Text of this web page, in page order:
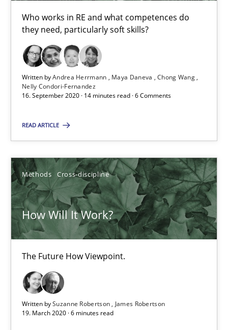
Who works in RE and what competences do
they need, particularly soft skills?
Written byAndrea Herrmann Maya Daneva
Chong Wang
Nelly Condori-Fernandez
16. September 2020 · 14 minutes read · 6 Comments
READ ARTICLE
Methods Cross-discipline
How Will It Work?
The Future How Viewpoint.
Written bySuzanne Robertson
James Robertson
19. March 2020 · 6 minutes read
6 minutes
What is the Relevance of Requirements Engineering
Preliminary Results from an Ongoing Study
Studies and Research
Daniel Méndez
Xavier Franch
Andreas Vogelsang
10 minutes